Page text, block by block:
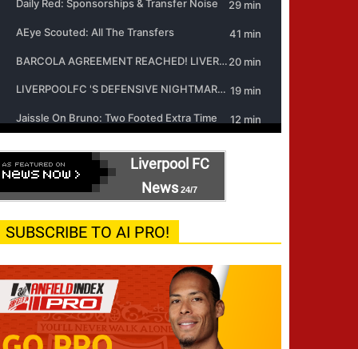
Liverpool FC
News 24/7
SUBSCRIBE TO AI PRO!